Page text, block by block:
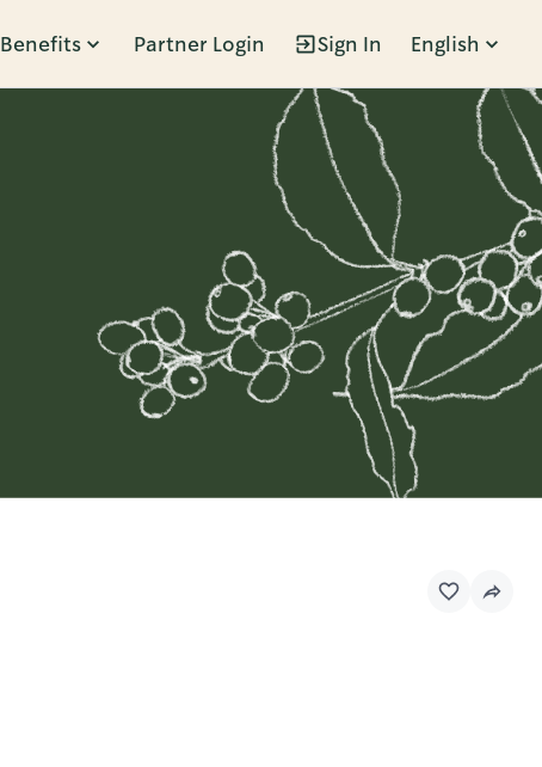
Benefits Partner Login Sign In English